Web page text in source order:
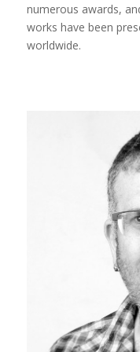
numerous awards,
works have been
worldwide.